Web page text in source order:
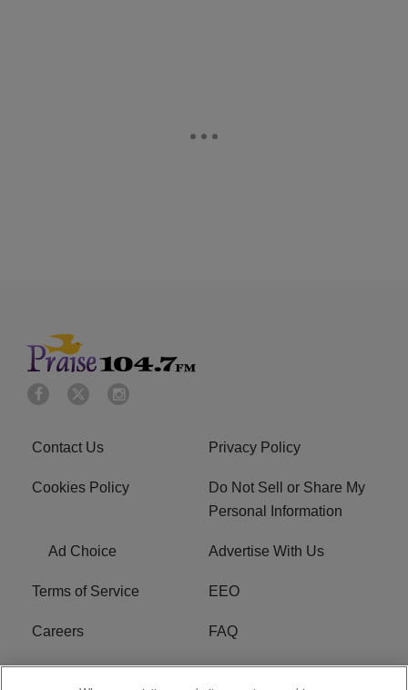
Contact Us Privacy Policy
Cookies Policy
Do Not Sell or Share My
Personal Information
Ad Choice Advertise With Us
Terms of Service EEO
Careers FAQ
FCC Public File R1 Digital